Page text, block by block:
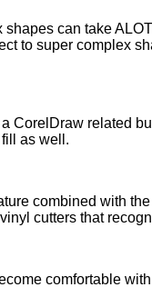
can take
to super complex
CorelDraw related
as well.
combined with
cutters that
comfortable